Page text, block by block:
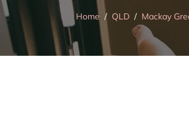
Home QLD Mackay